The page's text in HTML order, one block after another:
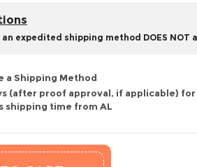
an expedited shipping method DOES NOT
a Shipping Method
(after proof approval, if applicable) for
shipping time from AL